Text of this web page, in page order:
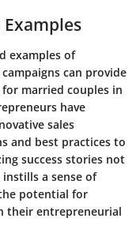
Examples
examples of
can provide
married couples in
have
sales
and best practices to
success stories not
a sense of
potential for
their entrepreneurial